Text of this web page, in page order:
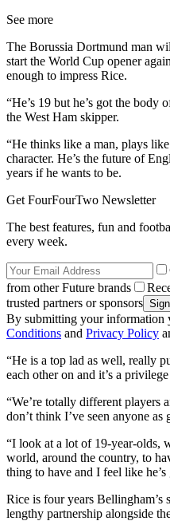
See more
The Borussia Dortmund man
start the World Cup opener
enough to impress Rice.
“He’s 19 but he’s got the body
the West Ham skipper.
“He thinks like a man, plays
character. He’s the future of
years if he wants to be.
Get FourFourTwo Newsletter
The best features, fun and
every week.
from other Future brands
trusted partners or sponsors
By submitting your information
Conditions and Privacy Policy
“He is a top lad as well, really
each other on and it’s a
“We’re totally different players
don’t think I’ve seen anyone as
“I look at a lot of 19-year-olds,
world, around the country, to
thing to have and I feel like he’s
Rice is four years Bellingham’s
lengthy partnership alongside